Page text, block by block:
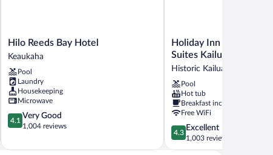
Hilo
Reeds
Hotel
Keaukaha
Hilo Reeds Bay Hotel
Keaukaha
Pool
Laundry
Housekeeping
Microwave
4.1
out
5,
4.1
Very Good
1,004 reviews
Holiday
Inn
Express
Hotel
&
Suites
Kailua-
Kona
by
IHG
Historic
Holiday Inn Express
Suites Kailua-Kona by
Historic Kailua Village
Pool
Hot tub
Breakfast included
Free WiFi
4.3
out
of
4.3
Excellent
1,003 reviews